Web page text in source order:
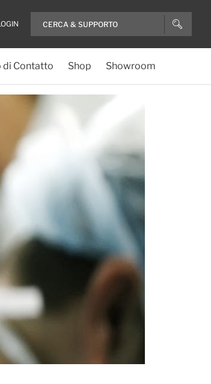
di Contatto Shop Showroom